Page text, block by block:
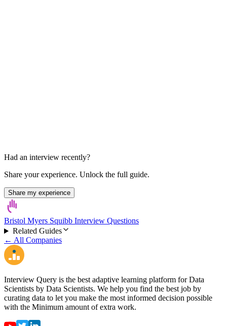
Had an interview recently?
Share your experience. Unlock the full guide.
Share my experience
Bristol Myers Squibb Interview Questions
Related Guides
← All Companies
Interview Query is the best adaptive learning platform for Data
Scientists by Data Scientists. We help you find the best job by
curating data to let you make the most informed decision possible
with the Minimum amount of extra work.